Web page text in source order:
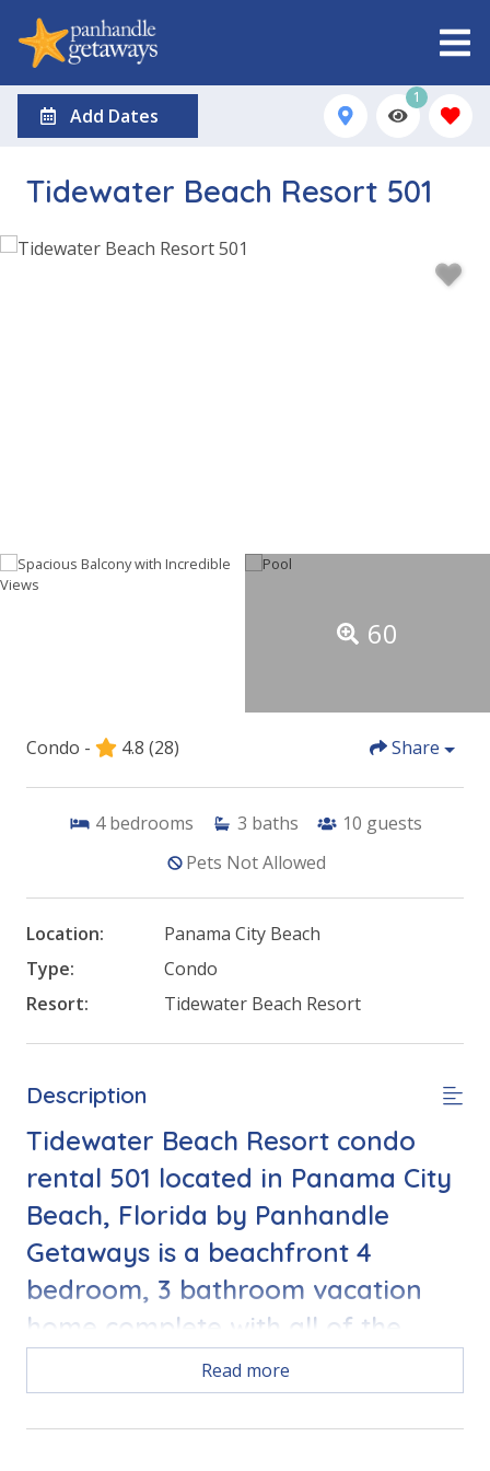
Add Dates
1
Tidewater Beach Resort 501
60
Condo - 4.8 (28) Share
4 bedrooms 3 baths 10 guests
Pets Not Allowed
Location:
Panama City Beach
Type:
Condo
Resort:
Tidewater Beach Resort
Description
Tidewater Beach Resort condo
rental 501 located in Panama City
Beach, Florida by Panhandle
Getaways is a beachfront 4
bedroom, 3 bathroom vacation
home complete with all of the
conveniences of home.
Read more